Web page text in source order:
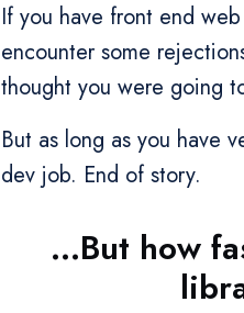
If you have front end
encounter some
thought you were going
But as long as you have
dev job. End of story.
...But how